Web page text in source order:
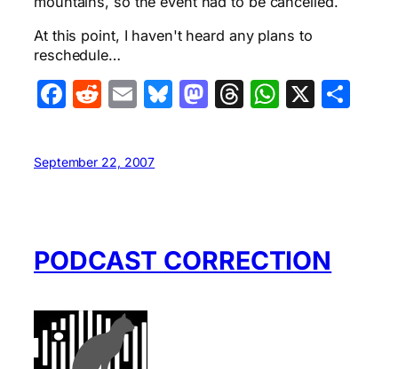
At this point, I haven't heard any plans to
reschedule…
Facebook
Reddit
EmailBluesky
Mastodon
Threads
X
September 22, 2007
PODCAST CORRECTION